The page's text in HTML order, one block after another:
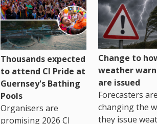
Thousands expected
to attend CI Pride at
Guernsey's Bathing
Pools
Organisers are
promising 2026 CI
Change to
weather
are issued
Forecasters
changing the
they issue